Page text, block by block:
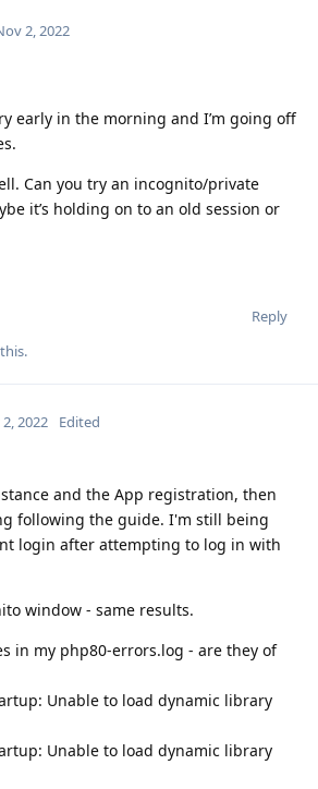
2, 2022
early in the morning and I’m going off
Can you try an incognito/private
it’s holding on to an old session or
Reply
2022 Edited
and the App registration, then
following the guide. I'm still being
login after attempting to log in with
window - same results.
in my php80-errors.log - are they of
Unable to load dynamic library
Unable to load dynamic library